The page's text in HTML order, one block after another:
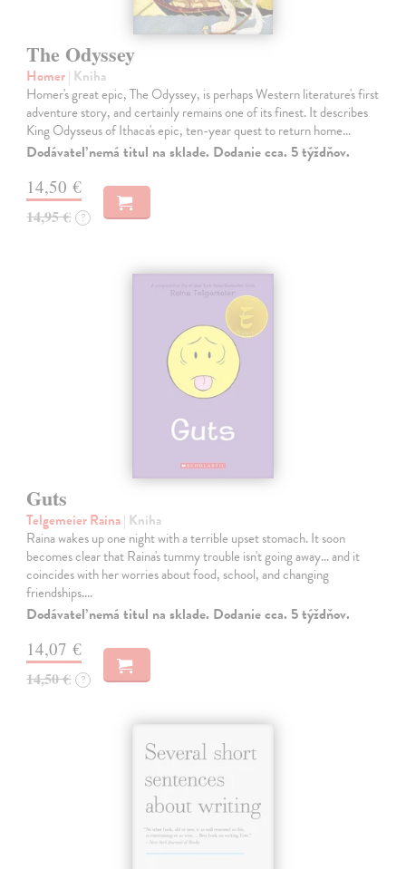
The Odyssey
Homer| Kniha
Homer's great epic, The Odyssey, is perhaps Western literature's first
adventure story, and certainly remains one of its finest. It describes
King Odysseus of Ithaca's epic, ten-year quest to return home…
Dodávateľ nemá titul na sklade. Dodanie cca. 5 týždňov.
14,50 €
14,95 € ?
Guts
Telgemeier Raina| Kniha
Raina wakes up one night with a terrible upset stomach. It soon
becomes clear that Raina's tummy trouble isn't going away... and it
coincides with her worries about food, school, and changing
friendships.…
Dodávateľ nemá titul na sklade. Dodanie cca. 5 týždňov.
14,07 €
14,50 € ?